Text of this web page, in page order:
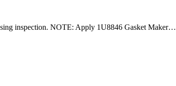
inspection. NOTE: Apply 1U8846 Gasket Maker…